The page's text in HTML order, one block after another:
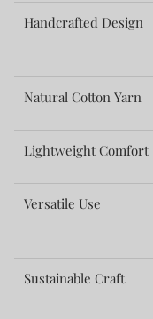
Handcrafted Design
Natural Cotton Yarn
Lightweight Comfort
Versatile Use
Sustainable Craft